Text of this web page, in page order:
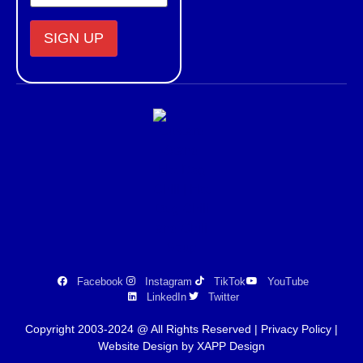
Contact
Facebook Instagram TikTok
YouTube
LinkedIn
Twitter
Copyright 2003-2024 @ All Rights Reserved | Privacy Policy |
Website Design by XAPP Design